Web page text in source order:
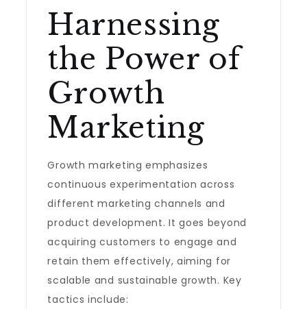
Harnessing
the Power of
Growth
Marketing
Growth marketing emphasizes
continuous experimentation across
different marketing channels and
product development. It goes beyond
acquiring customers to engage and
retain them effectively, aiming for
scalable and sustainable growth. Key
tactics include: